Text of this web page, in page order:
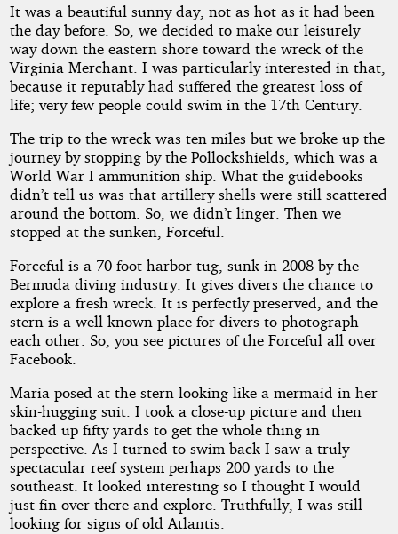
It was a beautiful sunny day, not as hot as it had been
the day before. So, we decided to make our leisurely
way down the eastern shore toward the wreck of the
Virginia Merchant. I was particularly interested in that,
because it reputably had suffered the greatest loss of
life; very few people could swim in the 17th Century.
The trip to the wreck was ten miles but we broke up the
journey by stopping by the Pollockshields, which was a
World War I ammunition ship. What the guidebooks
didn’t tell us was that artillery shells were still scattered
around the bottom. So, we didn’t linger. Then we
stopped at the sunken, Forceful.
Forceful is a 70-foot harbor tug, sunk in 2008 by the
Bermuda diving industry. It gives divers the chance to
explore a fresh wreck. It is perfectly preserved, and the
stern is a well-known place for divers to photograph
each other. So, you see pictures of the Forceful all over
Facebook.
Maria posed at the stern looking like a mermaid in her
skin-hugging suit. I took a close-up picture and then
backed up fifty yards to get the whole thing in
perspective. As I turned to swim back I saw a truly
spectacular reef system perhaps 200 yards to the
southeast. It looked interesting so I thought I would
just fin over there and explore. Truthfully, I was still
looking for signs of old Atlantis.